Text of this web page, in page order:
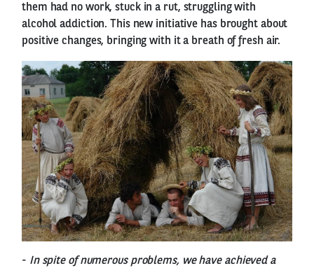
them had no work, stuck in a rut, struggling with
alcohol addiction. This new initiative has brought about
positive changes, bringing with it a breath of fresh air.
- In spite of numerous problems, we have achieved a